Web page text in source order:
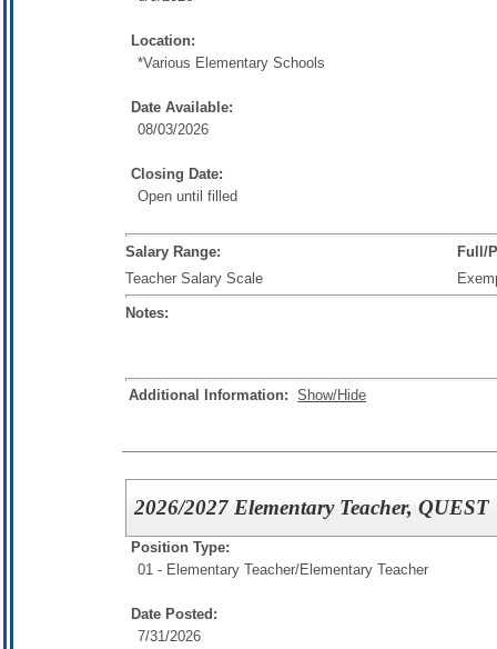
Location:
*Various Elementary Schools
Date Available:
08/03/2026
Closing Date:
Open until filled
Salary Range:
Full/
Teacher Salary Scale
Notes:
Additional Information: Show/Hide
2026/2027 Elementary Teacher, QUEST
Position Type:
01 - Elementary Teacher/Elementary Teacher
Date Posted:
7/31/2026